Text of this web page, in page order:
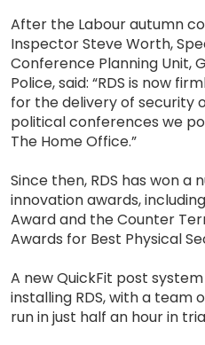
After the Labour autumn
Inspector Steve Worth,
Conference Planning Unit,
Police, said: “RDS is now
for the delivery of security
political conferences we
The Home Office.”
Since then, RDS has won a
innovation awards,
Award and the Counter
Awards for Best Physical
A new QuickFit post
installing RDS, with a team
run in just half an hour in